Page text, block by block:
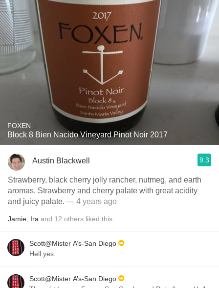
FOXEN
Block 8 Bien Nacido Vineyard Pinot Noir 2017
Austin Blackwell 9.3
Strawberry, black cherry jolly rancher, nutmeg, and earth
aromas. Strawberry and cherry palate with great acidity
and juicy palate. — 4 years ago
Jamie Ira and 12 others liked this
Scott@Mister A’s-San Diego
Hell yes.
Scott@Mister A’s-San Diego